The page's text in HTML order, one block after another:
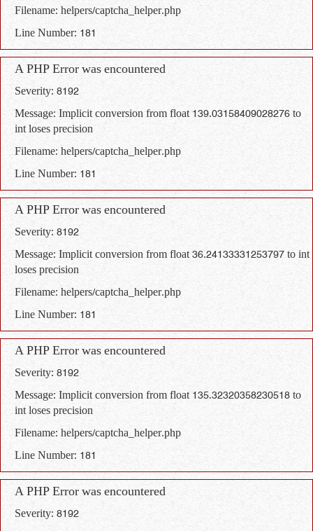
Filename: helpers/captcha_helper.php
Line Number: 181
A PHP Error was encountered
Severity: 8192
Message: Implicit conversion from float 139.03158409028276 to
int loses precision
Filename: helpers/captcha_helper.php
Line Number: 181
A PHP Error was encountered
Severity: 8192
Message: Implicit conversion from float 36.24133331253797 to int
loses precision
Filename: helpers/captcha_helper.php
Line Number: 181
A PHP Error was encountered
Severity: 8192
Message: Implicit conversion from float 135.32320358230518 to
int loses precision
Filename: helpers/captcha_helper.php
Line Number: 181
A PHP Error was encountered
Severity: 8192